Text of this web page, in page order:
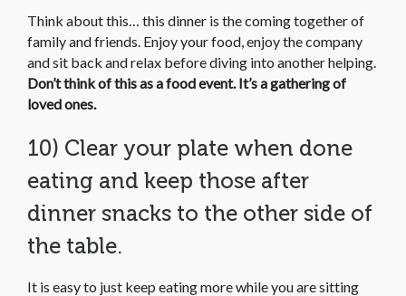
Think about this… this dinner is the coming together of
family and friends. Enjoy your food, enjoy the company
and sit back and relax before diving into another helping.
Don’t think of this as a food event. It’s a gathering of
loved ones.
10) Clear your plate when done
eating and keep those after
dinner snacks to the other side of
the table.
It is easy to just keep eating more while you are sitting